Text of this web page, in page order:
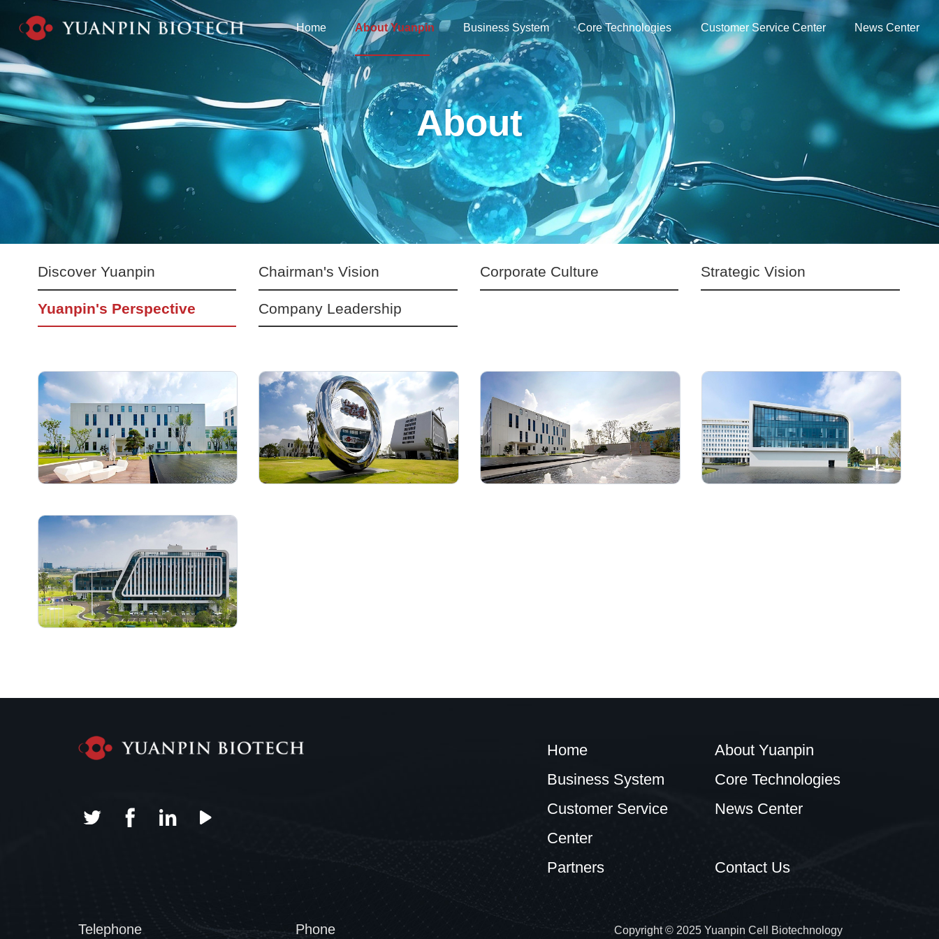
Home About Yuanpin Business System Core Technologies Customer Service Center News Center
About
Discover Yuanpin Chairman's Vision Corporate Culture Strategic Vision
Yuanpin's Perspective Company Leadership
Home
About Yuanpin
Business System
Core Technologies
Customer Service
Center
News Center
Partners Contact Us
Telephone Phone Copyright © 2025 Yuanpin Cell Biotechnology